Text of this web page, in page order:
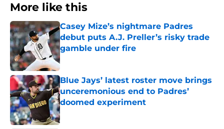
More like this
Casey Mize’s nightmare Padres
debut puts A.J. Preller’s risky trade
gamble under fire
Published by on Invalid Date
Blue Jays’ latest roster move brings
unceremonious end to Padres’
doomed experiment
Published by on Invalid Date